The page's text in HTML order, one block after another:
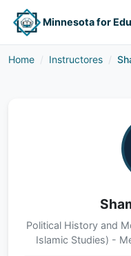
Minnesota for
Home Instructores
Political History and
Islamic Studies) -